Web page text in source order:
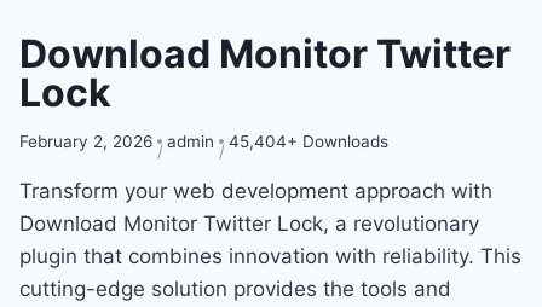
Download Monitor Twitter
Lock
February 2, 2026 admin 45,404+ Downloads
Transform your web development approach with
Download Monitor Twitter Lock, a revolutionary
plugin that combines innovation with reliability. This
cutting-edge solution provides the tools and